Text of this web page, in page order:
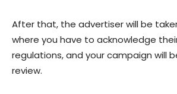
After that, the advertiser will be
where you have to acknowledge
regulations, and your campaign will
review.